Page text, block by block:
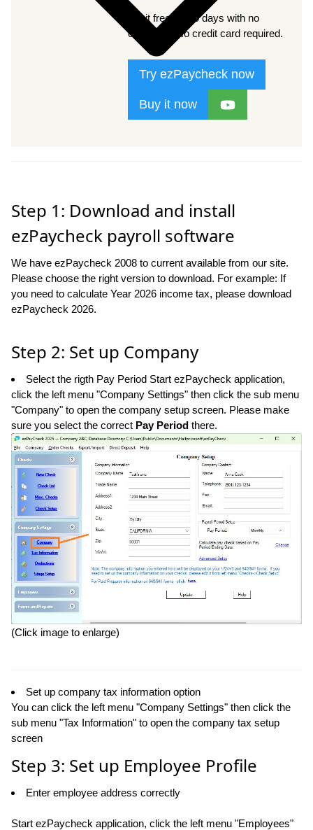
Try it free for 30 days with no
obligation. No credit card required.
Try ezPaycheck now
Buy it now
Step 1: Download and install
ezPaycheck payroll software
We have ezPaycheck 2008 to current available from our site.
Please choose the right version to download. For example: If
you need to calculate Year 2026 income tax, please download
ezPaycheck 2026.
Step 2: Set up Company
Select the rigth Pay Period Start ezPaycheck application,
click the left menu "Company Settings" then click the sub menu
"Company" to open the company setup screen. Please make
sure you select the correct Pay Period there.
(Click image to enlarge)
Set up company tax information option
You can click the left menu "Company Settings" then click the
sub menu "Tax Information" to open the company tax setup
screen
Step 3: Set up Employee Profile
Enter employee address correctly
Start ezPaycheck application, click the left menu "Employees"